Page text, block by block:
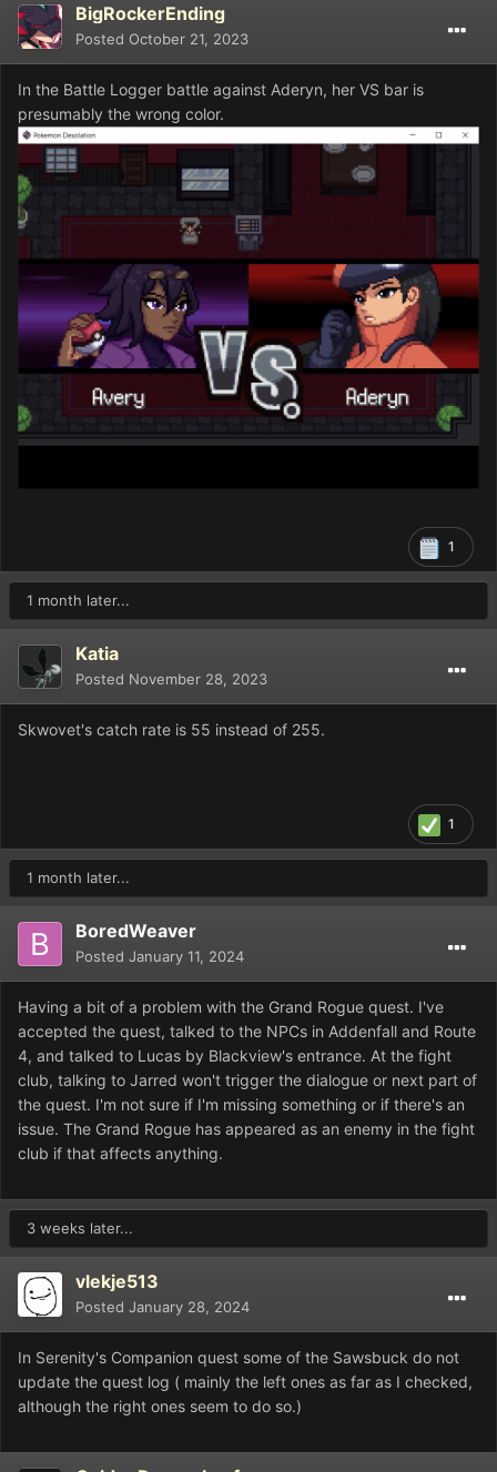
BigRockerEnding
Posted October 21, 2023
In the Battle Logger battle against Aderyn, her VS bar is
presumably the wrong color.
1
1 month later...
Katia
Posted November 28, 2023
Skwovet's catch rate is 55 instead of 255.
1
1 month later...
BoredWeaver
Posted January 11, 2024
Having a bit of a problem with the Grand Rogue quest. I've
accepted the quest, talked to the NPCs in Addenfall and Route
4, and talked to Lucas by Blackview's entrance. At the fight
club, talking to Jarred won't trigger the dialogue or next part of
the quest. I'm not sure if I'm missing something or if there's an
issue. The Grand Rogue has appeared as an enemy in the fight
club if that affects anything.
3 weeks later...
vlekje513
Posted January 28, 2024
In Serenity's Companion quest some of the Sawsbuck do not
update the quest log ( mainly the left ones as far as I checked,
although the right ones seem to do so.)